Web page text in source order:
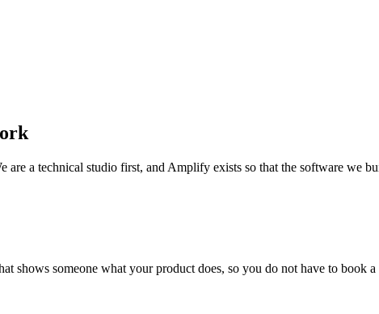
a technical studio first, and Amplify exists so that the software we
shows someone what your product does, so you do not have to book